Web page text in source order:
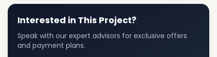
Interested in This Project?
Speak with our expert advisors for exclusive offers
and payment plans.